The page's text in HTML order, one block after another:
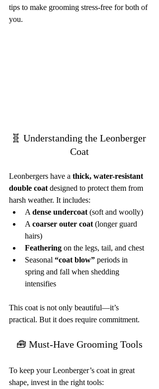
tips to make grooming stress-free for both of
you.
🧬 Understanding the Leonberger
Coat
Leonbergers have a thick, water-resistant
double coat designed to protect them from
harsh weather. It includes:
A dense undercoat (soft and woolly)
A coarser outer coat (longer guard
hairs)
Feathering on the legs, tail, and chest
Seasonal “coat blow” periods in
spring and fall when shedding
intensifies
This coat is not only beautiful—it’s
practical. But it does require commitment.
🧰 Must-Have Grooming Tools
To keep your Leonberger’s coat in great
shape, invest in the right tools: